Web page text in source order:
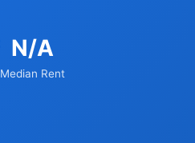
N/A
Median Rent